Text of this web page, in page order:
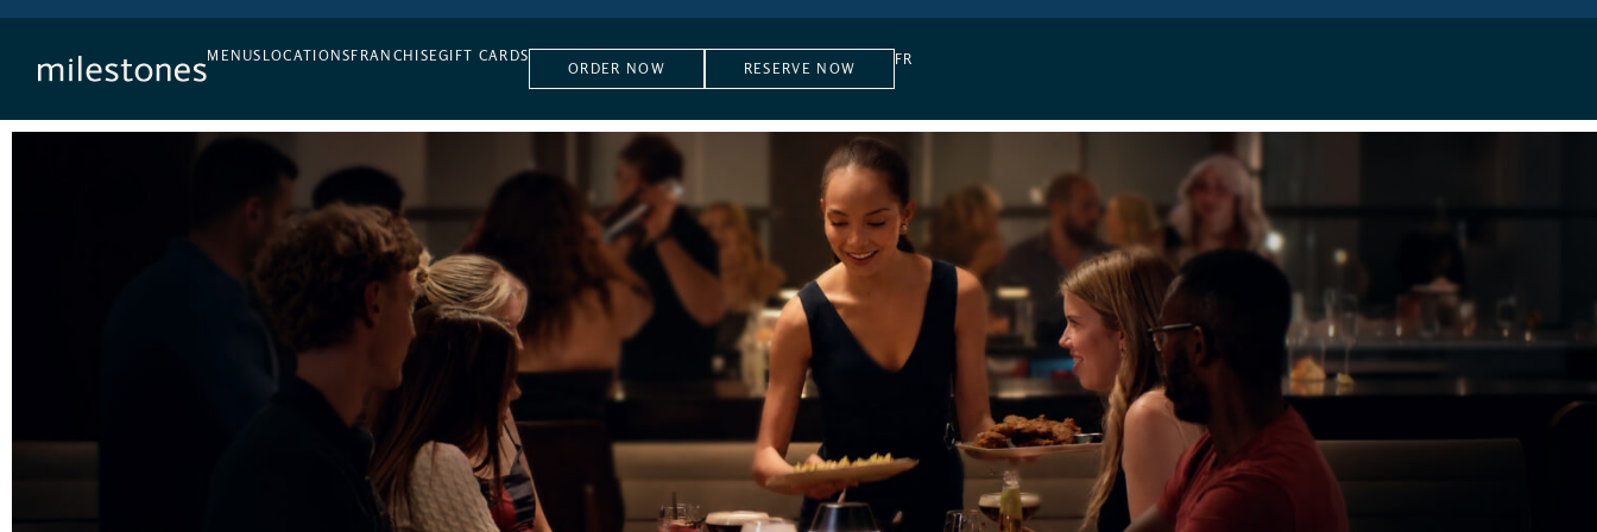
MENUS LOCATIONS FRANCHISEGIFT CARDS
ORDER NOW RESERVE NOW
FR